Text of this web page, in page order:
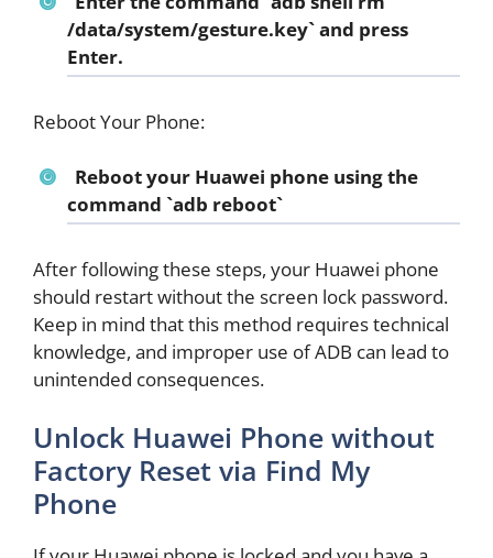
/data/system/gesture.key` and press
Enter.
Reboot Your Phone:
Reboot your Huawei phone using the
command `adb reboot`
After following these steps, your Huawei phone
should restart without the screen lock password.
Keep in mind that this method requires technical
knowledge, and improper use of ADB can lead to
unintended consequences.
Unlock Huawei Phone without
Factory Reset via Find My
Phone